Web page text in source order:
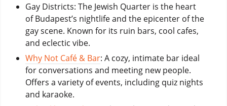
Gay Districts: The Jewish Quarter is the heart
of Budapest’s nightlife and the epicenter of the
gay scene. Known for its ruin bars, cool cafes,
and eclectic vibe.
Why Not Café & Bar: A cozy, intimate bar ideal
for conversations and meeting new people.
Offers a variety of events, including quiz nights
and karaoke.